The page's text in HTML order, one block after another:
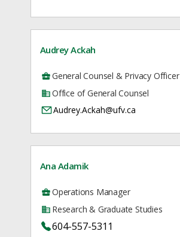
Audrey Ackah
General Counsel & Privacy Officer
Office of General Counsel
Audrey.Ackah@ufv.ca
Ana Adamik
Operations Manager
Research & Graduate Studies
604-557-5311